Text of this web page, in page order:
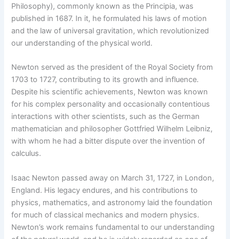
Philosophy), commonly known as the Principia, was
published in 1687. In it, he formulated his laws of motion
and the law of universal gravitation, which revolutionized
our understanding of the physical world.
Newton served as the president of the Royal Society from
1703 to 1727, contributing to its growth and influence.
Despite his scientific achievements, Newton was known
for his complex personality and occasionally contentious
interactions with other scientists, such as the German
mathematician and philosopher Gottfried Wilhelm Leibniz,
with whom he had a bitter dispute over the invention of
calculus.
Isaac Newton passed away on March 31, 1727, in London,
England. His legacy endures, and his contributions to
physics, mathematics, and astronomy laid the foundation
for much of classical mechanics and modern physics.
Newton’s work remains fundamental to our understanding